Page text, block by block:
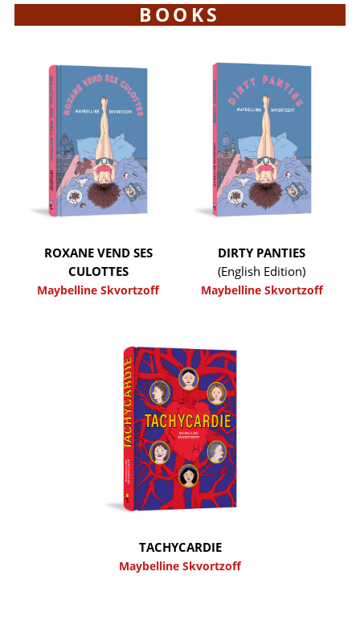
BOOKS
ROXANE VEND SES
CULOTTES
Maybelline Skvortzoff
DIRTY PANTIES
(English Edition)
Maybelline Skvortzoff
TACHYCARDIE
Maybelline Skvortzoff